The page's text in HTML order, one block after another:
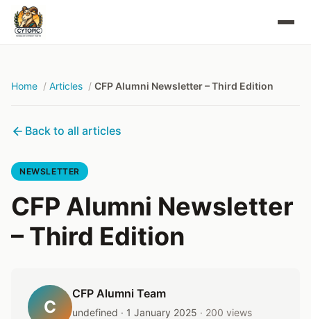
Home Articles CFP Alumni Newsletter – Third Edition
Back to all articles
NEWSLETTER
CFP Alumni Newsletter
– Third Edition
C
CFP Alumni Team
undefined · 1 January 2025 · 200 views